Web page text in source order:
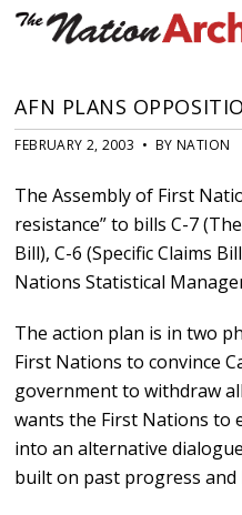
AFN PLANS
FEBRUARY 2, 2003 • BY NATION
The Assembly of First
resistance” to bills C-7
Bill), C-6 (Specific Claims
Nations Statistical
The action plan is in two
First Nations to convince
government to withdraw
wants the First Nations to
into an alternative
built on past progress and